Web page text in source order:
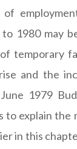
of
1980 may
temporary
and the
1979
to explain the
in this